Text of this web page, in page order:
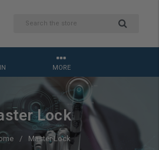
MORE
Lock
Master Lock